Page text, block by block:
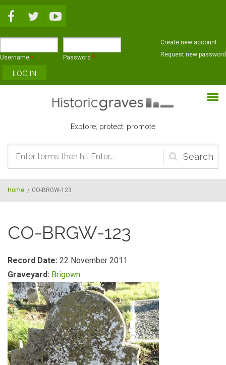
Username * Password *
Create new account
Request new password
Explore, protect, promote
Search
form
Home / CO-BRGW-123
CO-BRGW-123
Record Date: 22 November 2011
Graveyard: Brigown